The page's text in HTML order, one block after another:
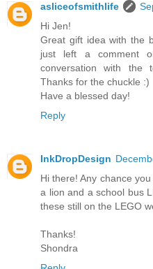
asliceofsmithlife
Hi Jen!
Great gift idea with the
just left a comment
conversation with the
Thanks for the chuckle :)
Have a blessed day!
Reply
InkDropDesign
Hi there! Any chance
a lion and a school bus
these still on the LEGO
Thanks!
Shondra